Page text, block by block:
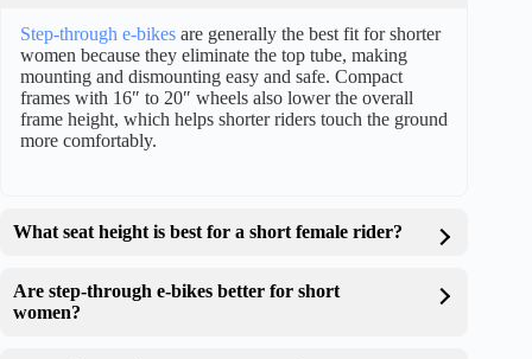
Step-through e-bikesare generally the best fit for shorter
women because they eliminate the top tube, making
mounting and dismounting easy and safe. Compact
frames with 16″ to 20″ wheels also lower the overall
frame height, which helps shorter riders touch the ground
more comfortably.
What seat height is best for a short female rider?
Are step-through e-bikes better for short
women?